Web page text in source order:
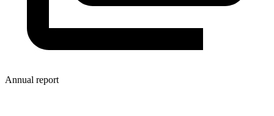
Annual report